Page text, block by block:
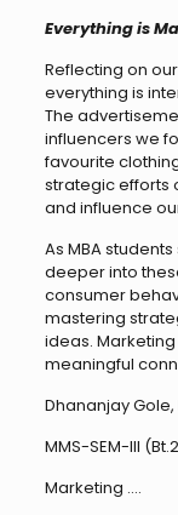
Everything is
Reflecting on
everything is
The
influencers we
favourite
strategic efforts
and influence
As MBA
deeper into
consumer
mastering
ideas. Marketing
meaningful
Dhananjay
MMS-SEM-III
Marketing ….